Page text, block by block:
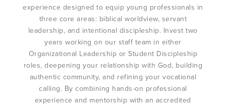
experience designed to equip young professionals in
three core areas: biblical worldview, servant
leadership, and intentional discipleship. Invest two
years working on our staff team in either
Organizational Leadership or Student Discipleship
roles, deepening your relationship with God, building
authentic community, and refining your vocational
calling. By combining hands-on professional
experience and mentorship with an accredited